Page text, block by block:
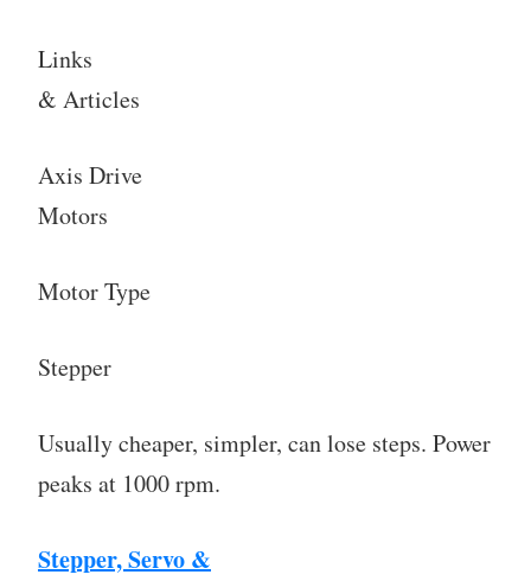
Links
& Articles
Axis Drive
Motors
Motor Type
Stepper
Usually cheaper, simpler, can lose steps. Power
peaks at 1000 rpm.
Stepper, Servo &